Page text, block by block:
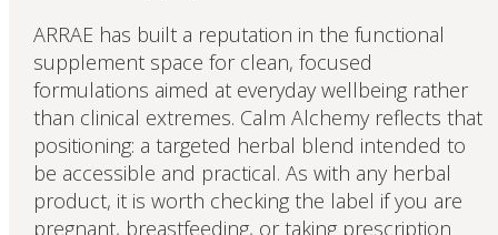
ARRAE has built a reputation in the functional
supplement space for clean, focused
formulations aimed at everyday wellbeing rather
than clinical extremes. Calm Alchemy reflects that
positioning: a targeted herbal blend intended to
be accessible and practical. As with any herbal
product, it is worth checking the label if you are
pregnant, breastfeeding, or taking prescription